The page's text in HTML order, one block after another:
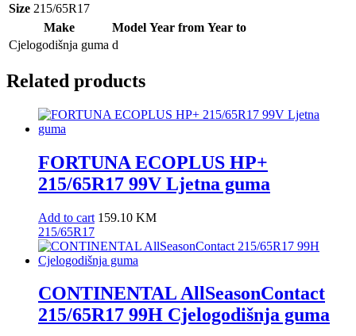
Size 215/65R17
Make
Model Year from Year to
Cjelogodišnja guma d
Related products
FORTUNA ECOPLUS HP+
215/65R17 99V Ljetna guma
Add to cart 159.10 KM
215/65R17
CONTINENTAL AllSeasonContact
215/65R17 99H Cjelogodišnja guma